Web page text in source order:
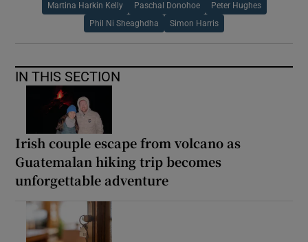
Martina Harkin Kelly Paschal Donohoe Peter Hughes
Phil Ni Sheaghdha Simon Harris
IN THIS SECTION
Irish couple escape from volcano as
Guatemalan hiking trip becomes
unforgettable adventure